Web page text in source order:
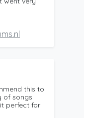
this to
of songs
perfect for